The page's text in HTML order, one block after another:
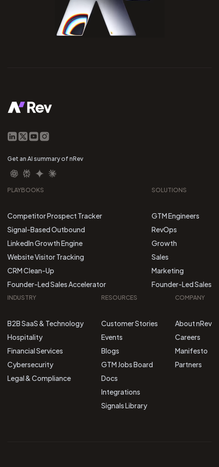
Get an AI summary of nRev
PLAYBOOKS
Competitor Prospect Tracker
Signal-Based Outbound
LinkedIn Growth Engine
Website Visitor Tracking
CRM Clean-Up
Founder-Led Sales Accelerator
SOLUTIONS
GTM Engineers
RevOps
Growth
Sales
Marketing
Founder-Led Sales
INDUSTRY
B2B SaaS & Technology
Hospitality
Financial Services
Cybersecurity
Legal & Compliance
RESOURCES
Customer Stories
Events
Blogs
GTM Jobs Board
Docs
Integrations
Signals Library
COMPANY
About nRev
Careers
Manifesto
Partners